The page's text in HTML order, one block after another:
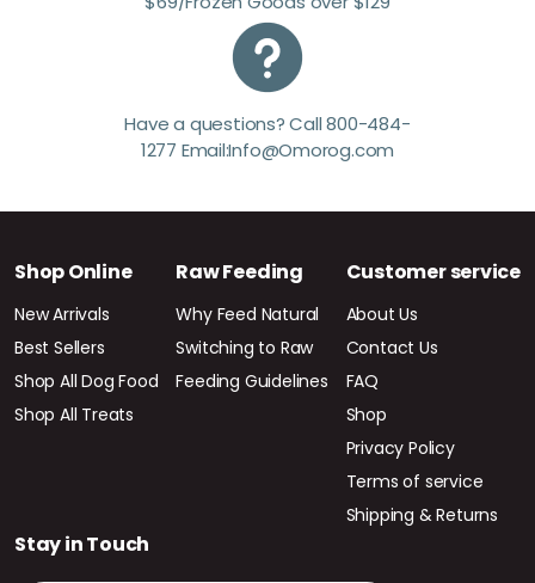
Have a questions? Call 800-484-
1277 Email:Info@Omorog.com
Shop Online
New Arrivals
Best Sellers
Shop All Dog Food
Shop All Treats
Raw Feeding
Why Feed Natural
Switching to Raw
Feeding Guidelines
Customer service
About Us
Contact Us
FAQ
Shop
Privacy Policy
Terms of service
Shipping & Returns
Stay in Touch